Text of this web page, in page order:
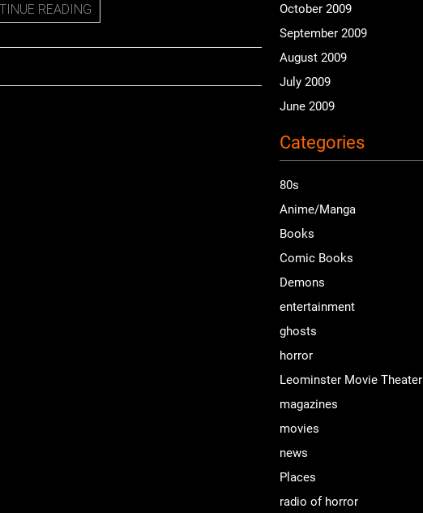
READING
October 2009
September 2009
August 2009
July 2009
June 2009
Categories
80s
Anime/Manga
Books
Comic Books
Demons
entertainment
ghosts
horror
Leominster Movie Theater
magazines
movies
news
Places
radio of horror